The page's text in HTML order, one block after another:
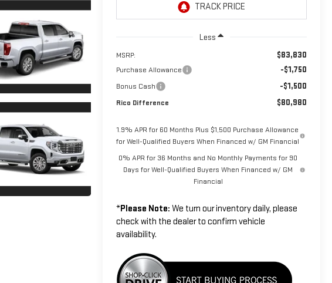
Less
MSRP: $83,830
Purchase Allowance -$1,750
Bonus Cash -$1,500
Rico Difference $80,980
1.9% APR for 60 Months Plus $1,500 Purchase Allowance
for Well-Qualified Buyers When Financed w/ GM Financial
0% APR for 36 Months and No Monthly Payments for 90
Days for Well-Qualified Buyers When Financed w/ GM
Financial
*Please Note: We turn our inventory daily, please
check with the dealer to confirm vehicle
availability.